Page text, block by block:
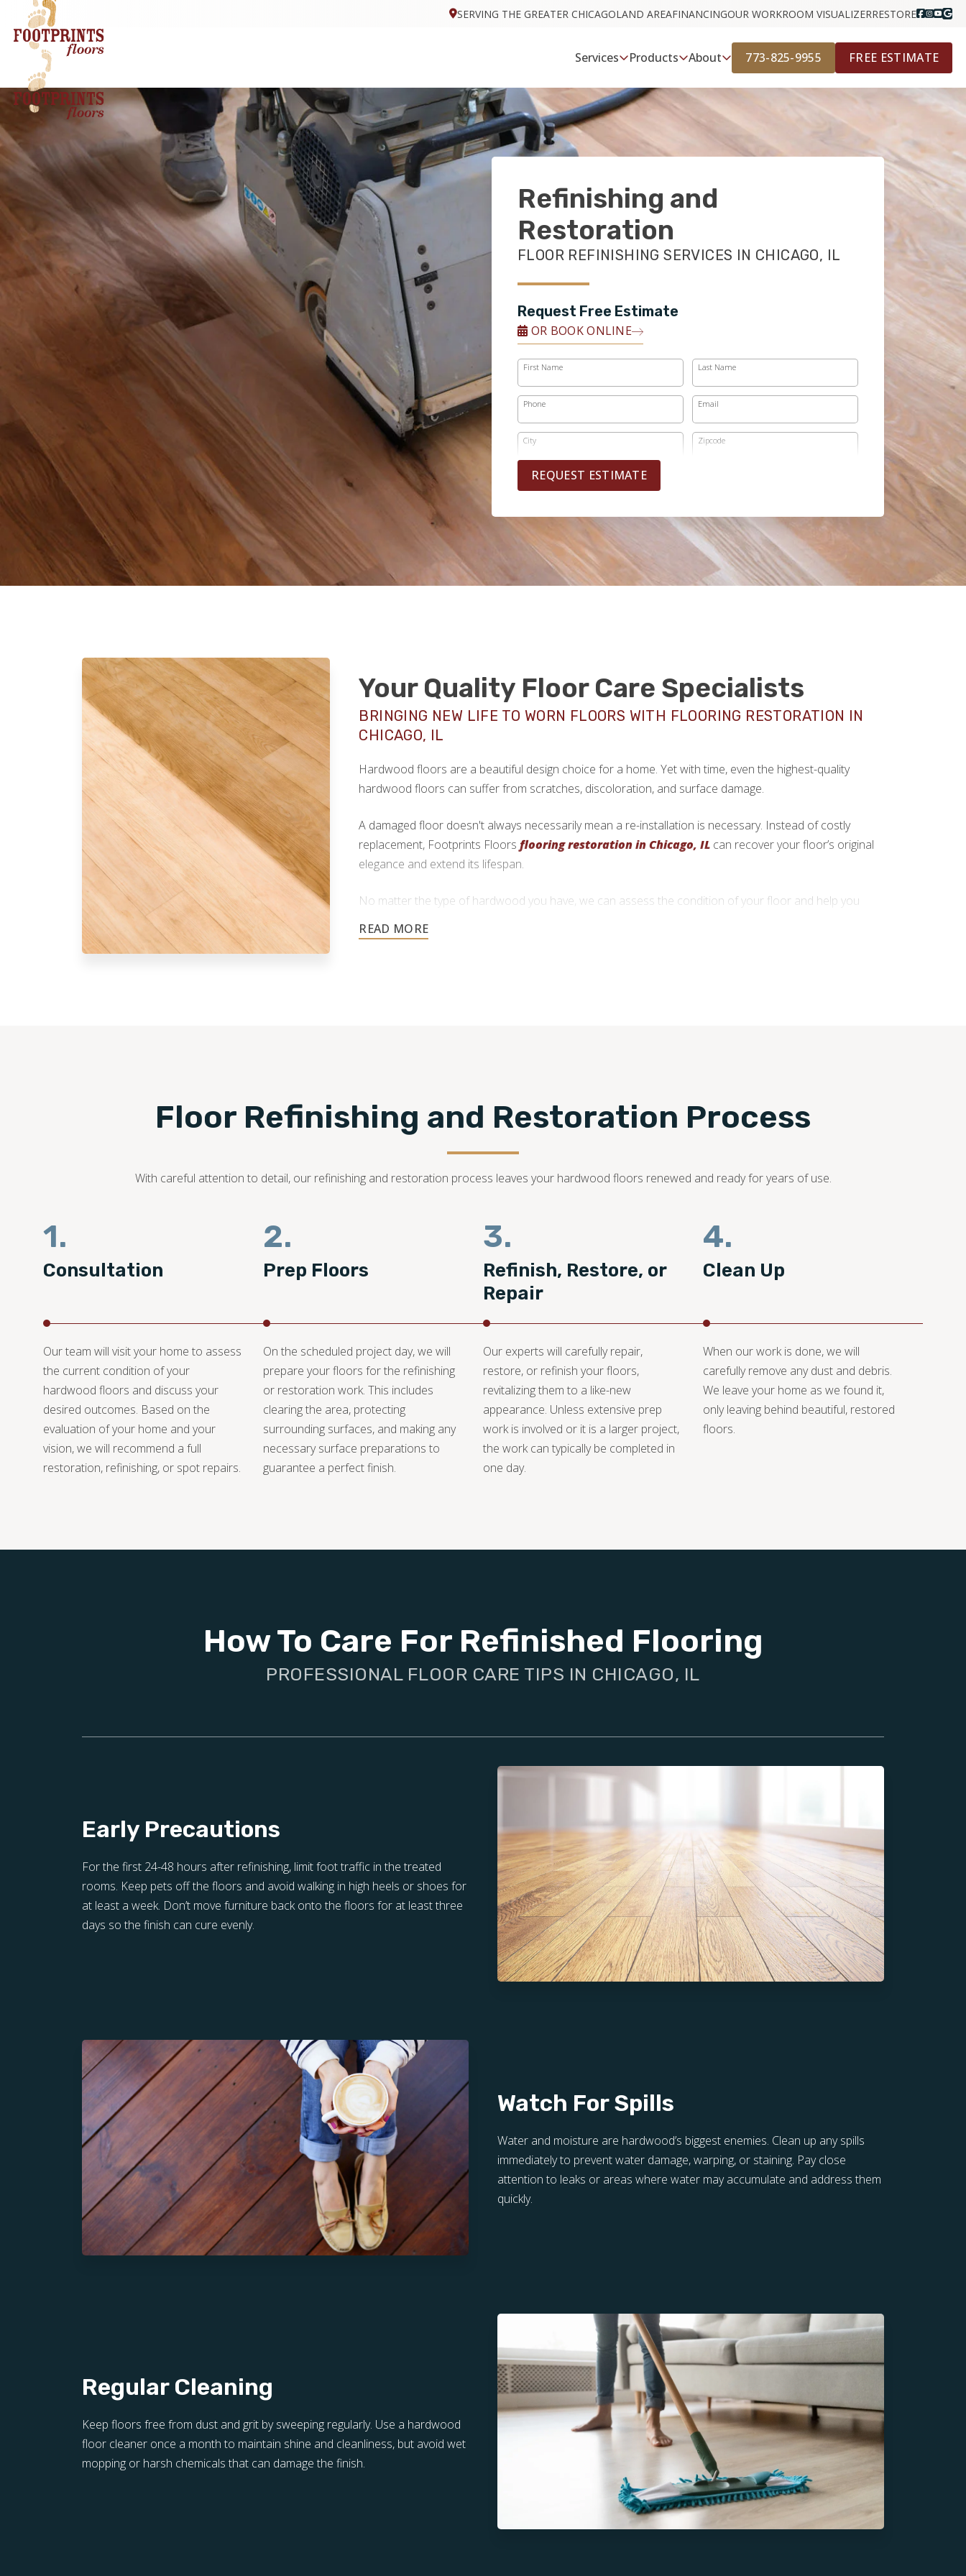
SERVING THE GREATER CHICAGOLAND AREAFINANCINGOUR WORKROOM VISUALIZERRESTORE
Services Products About 773-825-9955 FREE ESTIMATE
Refinishing and
Restoration
FLOOR REFINISHING SERVICES IN CHICAGO, IL
Request Free Estimate
OR BOOK ONLINE
First Name Last Name
Phone Email
City Zipcode
REQUEST ESTIMATE
Your Quality Floor Care Specialists
BRINGING NEW LIFE TO WORN FLOORS WITH FLOORING RESTORATION IN
CHICAGO, IL
Hardwood floors are a beautiful design choice for a home. Yet with time, even the highest-quality
hardwood floors can suffer from scratches, discoloration, and surface damage.
A damaged floor doesn't always necessarily mean a re-installation is necessary. Instead of costly
replacement, Footprints Floorsflooring restoration in Chicago, IL can recover your floor’s original
elegance and extend its lifespan.
No matter the type of hardwood you have, we can assess the condition of your floor and help you
Floor Refinishing and Restoration Process
With careful attention to detail, our refinishing and restoration process leaves your hardwood floors renewed and ready for years of use.
1.
Consultation
Our team will visit your home to assess
the current condition of your
hardwood floors and discuss your
desired outcomes. Based on the
evaluation of your home and your
vision, we will recommend a full
restoration, refinishing, or spot repairs.
2.
Prep Floors
On the scheduled project day, we will
prepare your floors for the refinishing
or restoration work. This includes
clearing the area, protecting
surrounding surfaces, and making any
necessary surface preparations to
guarantee a perfect finish.
3.
Refinish, Restore, or
Repair
Our experts will carefully repair,
restore, or refinish your floors,
revitalizing them to a like-new
appearance. Unless extensive prep
work is involved or it is a larger project,
the work can typically be completed in
one day.
4.
Clean Up
When our work is done, we will
carefully remove any dust and debris.
We leave your home as we found it,
only leaving behind beautiful, restored
floors.
How To Care For Refinished Flooring
PROFESSIONAL FLOOR CARE TIPS IN CHICAGO, IL
Early Precautions
For the first 24-48 hours after refinishing, limit foot traffic in the treated
rooms. Keep pets off the floors and avoid walking in high heels or shoes for
at least a week. Don’t move furniture back onto the floors for at least three
days so the finish can cure evenly.
Watch For Spills
Water and moisture are hardwood’s biggest enemies. Clean up any spills
immediately to prevent water damage, warping, or staining. Pay close
attention to leaks or areas where water may accumulate and address them
quickly.
Regular Cleaning
Keep floors free from dust and grit by sweeping regularly. Use a hardwood
floor cleaner once a month to maintain shine and cleanliness, but avoid wet
mopping or harsh chemicals that can damage the finish.